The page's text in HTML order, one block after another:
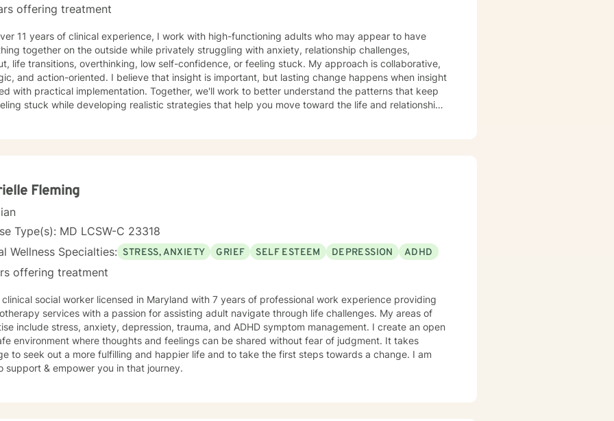
offering treatment
11 years of clinical experience, I work with high-functioning adults who may appear to have
together on the outside while privately struggling with anxiety, relationship challenges,
transitions, overthinking, low self-confidence, or feeling stuck. My approach is collaborative,
and action-oriented. I believe that insight is important, but lasting change happens when insight
with practical implementation. Together, we'll work to better understand the patterns that keep
stuck while developing realistic strategies that help you move toward the life and relationships
out can be one of the most courageous steps you take. If you're looking for a therapist who
warmth with a structured, goal-oriented approach, I'd be honored to support you.
Fleming
Type(s): MD LCSW-C 23318
Wellness Specialties: STRESS, ANXIETY GRIEF SELF ESTEEM DEPRESSION ADHD
offering treatment
clinical social worker licensed in Maryland with 7 years of professional work experience providing
services with a passion for assisting adult navigate through life challenges. My areas of
include stress, anxiety, depression, trauma, and ADHD symptom management. I create an open
environment where thoughts and feelings can be shared without fear of judgment. It takes
to seek out a more fulfilling and happier life and to take the first steps towards a change. I am
support & empower you in that journey.